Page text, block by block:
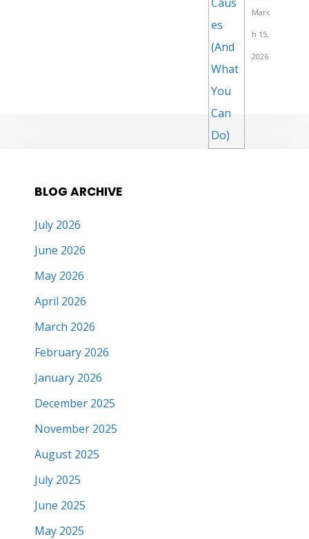
Marc
h 15,
2026
BLOG ARCHIVE
July 2026
June 2026
May 2026
April 2026
March 2026
February 2026
January 2026
December 2025
November 2025
August 2025
July 2025
June 2025
May 2025